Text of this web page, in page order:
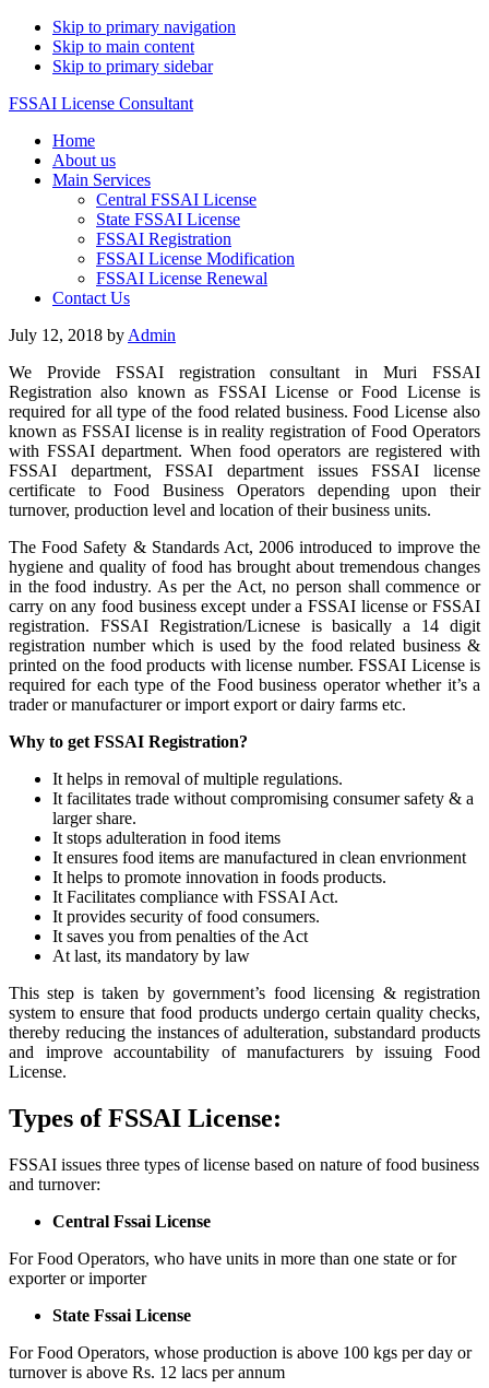
Skip to primary navigation
Skip to main content
Skip to primary sidebar
FSSAI License Consultant
Home
About us
Main Services
Central FSSAI License
State FSSAI License
FSSAI Registration
FSSAI License Modification
FSSAI License Renewal
Contact Us
July 12, 2018 by Admin
We Provide FSSAI registration consultant in Muri FSSAI
Registration also known as FSSAI License or Food License is
required for all type of the food related business. Food License also
known as FSSAI license is in reality registration of Food Operators
with FSSAI department. When food operators are registered with
FSSAI department, FSSAI department issues FSSAI license
certificate to Food Business Operators depending upon their
turnover, production level and location of their business units.
The Food Safety & Standards Act, 2006 introduced to improve the
hygiene and quality of food has brought about tremendous changes
in the food industry. As per the Act, no person shall commence or
carry on any food business except under a FSSAI license or FSSAI
registration. FSSAI Registration/Licnese is basically a 14 digit
registration number which is used by the food related business &
printed on the food products with license number. FSSAI License is
required for each type of the Food business operator whether it’s a
trader or manufacturer or import export or dairy farms etc.
Why to get FSSAI Registration?
It helps in removal of multiple regulations.
It facilitates trade without compromising consumer safety & a
larger share.
It stops adulteration in food items
It ensures food items are manufactured in clean envrionment
It helps to promote innovation in foods products.
It Facilitates compliance with FSSAI Act.
It provides security of food consumers.
It saves you from penalties of the Act
At last, its mandatory by law
This step is taken by government’s food licensing & registration
system to ensure that food products undergo certain quality checks,
thereby reducing the instances of adulteration, substandard products
and improve accountability of manufacturers by issuing Food
License.
Types of FSSAI License:
FSSAI issues three types of license based on nature of food business
and turnover:
Central Fssai License
For Food Operators, who have units in more than one state or for
exporter or importer
State Fssai License
For Food Operators, whose production is above 100 kgs per day or
turnover is above Rs. 12 lacs per annum